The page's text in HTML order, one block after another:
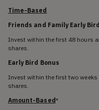
Time-Based
Friends and Family Early
Invest within the first 48 hours
shares.
Early Bird Bonus
Invest within the first two
shares.
Amount-Based *